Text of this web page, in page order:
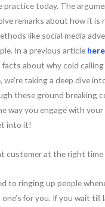
practice today. The
remarks about how it is
like social media
In a previous article here
about why cold
taking a deep dive
these ground breaking
way you engage with
into it!
customer at the right time
to ringing up people
for you. If you wait